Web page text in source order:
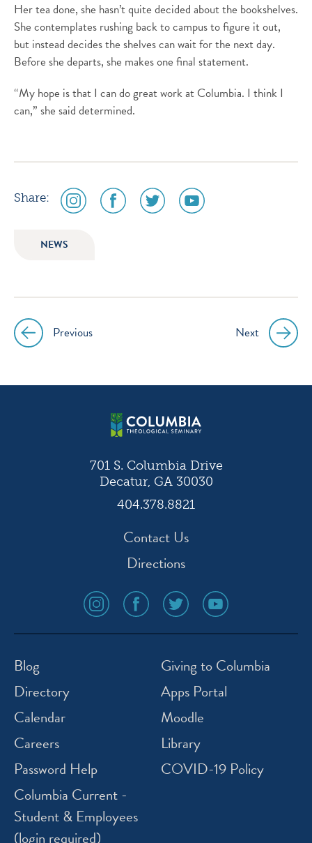
Her tea done, she hasn’t quite decided about the bookshelves.
She contemplates rushing back to campus to figure it out,
but instead decides the shelves can wait for the next day.
Before she departs, she makes one final statement.
“My hope is that I can do great work at Columbia. I think I
can,” she said determined.
Share:
social
media
instagram
social
media
social
media
social
media
NEWS
Post
navigation
Previous Next
701 S. Columbia Drive
Decatur, GA 30030
404.378.8821
Contact Us
Directions
social
media
icon
social
media
icon
social
media
icon
social
media
icon
Blog
Directory
Calendar
Careers
Password Help
Columbia Current -
Student & Employees
(login required)
Giving to Columbia
Apps Portal
Moodle
Library
COVID-19 Policy